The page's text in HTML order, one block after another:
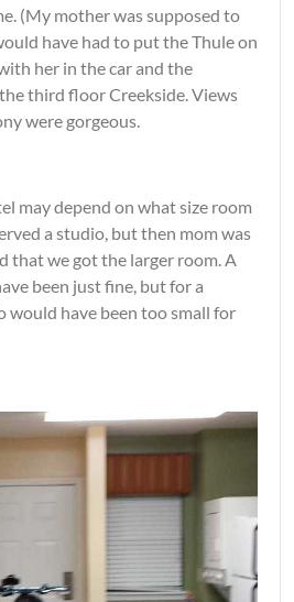
(My mother was supposed to
have had to put the Thule on
her in the car and the
third floor Creekside. Views
were gorgeous.
may depend on what size room
a studio, but then mom was
that we got the larger room. A
been just fine, but for a
would have been too small for